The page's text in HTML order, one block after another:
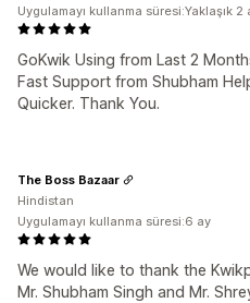
GoKwik Using from Last 2
Fast Support from Shubham
Quicker. Thank You.
Uygulamayı kullanma süresi:Yaklaşık 2
We would like to thank the
Mr. Shubham Singh and Mr.
The Boss Bazaar
Hindistan
Uygulamayı kullanma süresi:6 ay